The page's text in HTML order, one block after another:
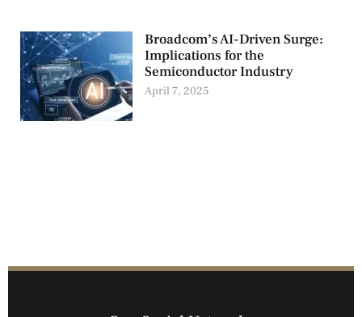
Broadcom’s AI-Driven Surge:
Implications for the
Semiconductor Industry
April 7, 2025